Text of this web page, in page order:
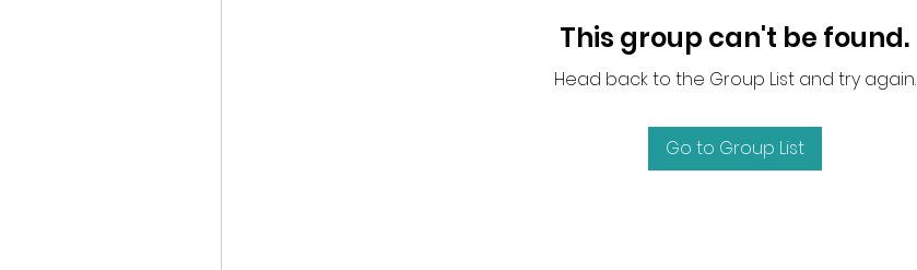
This group can't be found.
Head back to the Group List and try again.
Go to Group List